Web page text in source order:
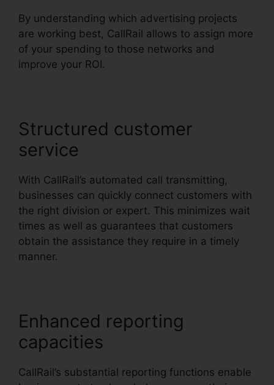
By understanding which advertising projects
are working best, CallRail allows to assign more
of your spending to those networks and
improve your ROI.
Structured customer
service
With CallRail’s automated call transmitting,
businesses can quickly connect customers with
the right division or expert. This minimizes wait
times as well as guarantees that customers
obtain the assistance they require in a timely
manner.
Enhanced reporting
capacities
CallRail’s substantial reporting functions enable